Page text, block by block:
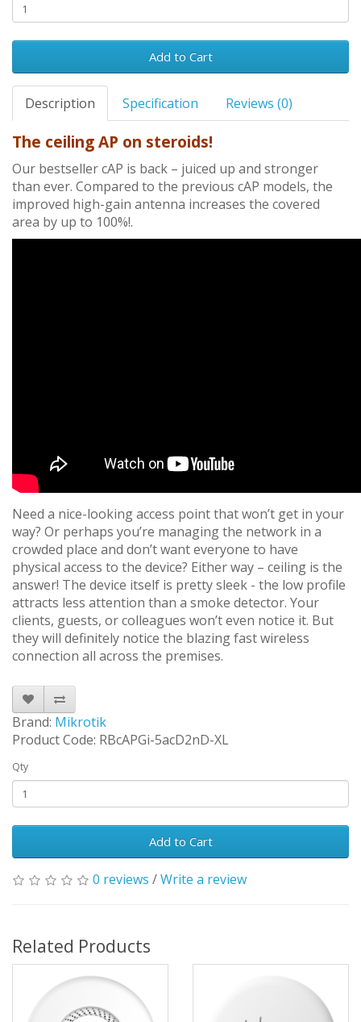
Add to Cart
Description Specification Reviews (0)
The ceiling AP on steroids!
Our bestseller cAP is back – juiced up and stronger
than ever. Compared to the previous cAP models, the
improved high-gain antenna increases the covered
area by up to 100%!.
Need a nice-looking access point that won’t get in your
way? Or perhaps you’re managing the network in a
crowded place and don’t want everyone to have
physical access to the device? Either way – ceiling is the
answer! The device itself is pretty sleek - the low profile
attracts less attention than a smoke detector. Your
clients, guests, or colleagues won’t even notice it. But
they will definitely notice the blazing fast wireless
connection all across the premises.
Brand: Mikrotik
Product Code: RBcAPGi-5acD2nD-XL
Qty
Add to Cart
0 reviews /Write a review
Related Products